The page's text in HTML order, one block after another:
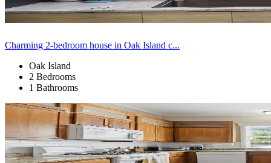
Charming 2-bedroom house in Oak Island c...
Oak Island
2 Bedrooms
1 Bathrooms